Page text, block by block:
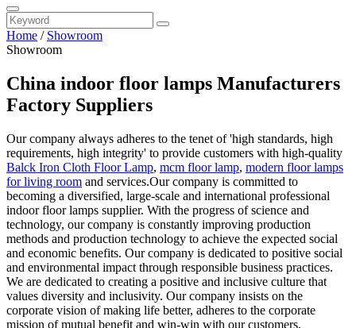
Home / Showroom
Showroom
China indoor floor lamps Manufacturers
Factory Suppliers
Our company always adheres to the tenet of 'high standards, high
requirements, high integrity' to provide customers with high-quality
Balck Iron Cloth Floor Lamp, mcm floor lamp, modern floor lamps
for living room and services.Our company is committed to
becoming a diversified, large-scale and international professional
indoor floor lamps supplier. With the progress of science and
technology, our company is constantly improving production
methods and production technology to achieve the expected social
and economic benefits. Our company is dedicated to positive social
and environmental impact through responsible business practices.
We are dedicated to creating a positive and inclusive culture that
values diversity and inclusivity. Our company insists on the
corporate vision of making life better, adheres to the corporate
mission of mutual benefit and win-win with our customers,